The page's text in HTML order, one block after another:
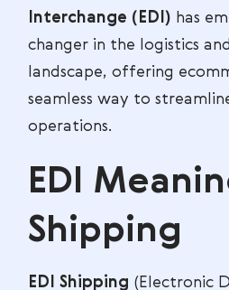
Interchange (EDI) has
changer in the logistics
landscape, offering
seamless way to
operations.
EDI
Shipping
EDI Shipping (Electronic